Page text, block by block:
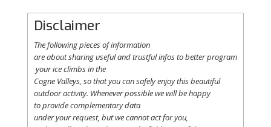
Disclaimer
The followingpiecesof information
areaboutsharingusefulandtrustfulinfostobetterprogram
youriceclimbsin the
Cogne Valleys, sothatyoucan safelyenjoythisbeautiful
outdoor activity. Whenever possiblewewillbe happy
toprovidecomplementarydata
underyourrequest, butwecannotact foryou,